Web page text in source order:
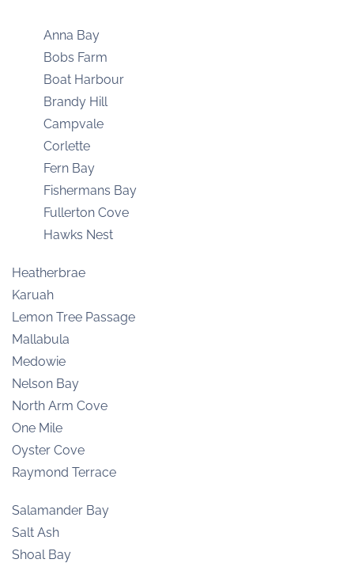
Anna Bay
Bobs Farm
Boat Harbour
Brandy Hill
Campvale
Corlette
Fern Bay
Fishermans Bay
Fullerton Cove
Hawks Nest
Heatherbrae
Karuah
Lemon Tree Passage
Mallabula
Medowie
Nelson Bay
North Arm Cove
One Mile
Oyster Cove
Raymond Terrace
Salamander Bay
Salt Ash
Shoal Bay